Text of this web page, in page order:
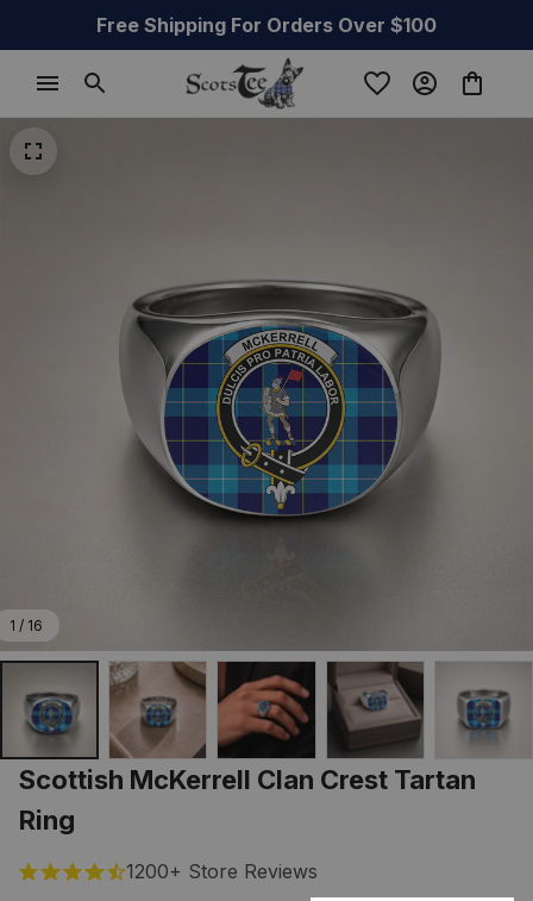
Free Shipping For Orders Over $100
1 / 16
Scottish McKerrell Clan Crest Tartan
Ring
1200+ Store Reviews